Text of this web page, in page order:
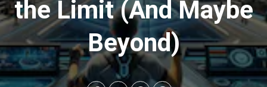
the Limit (And Maybe
Beyond)